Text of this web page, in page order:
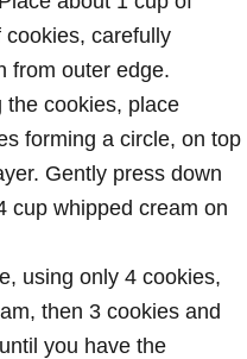
carefully
from outer edge.
the cookies, place
forming a circle, on top
Gently press down
cup whipped cream on
using only 4 cookies,
then 3 cookies and
you have the